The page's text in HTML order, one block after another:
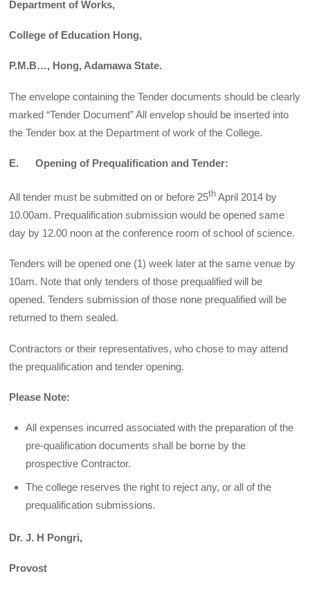
Department of Works,
College of Education Hong,
P.M.B…, Hong, Adamawa State.
The envelope containing the Tender documents should be clearly
marked “Tender Document” All envelop should be inserted into
the Tender box at the Department of work of the College.
E. Opening of Prequalification and Tender:
All tender must be submitted on or before 25th April 2014 by
10.00am. Prequalification submission would be opened same
day by 12.00 noon at the conference room of school of science.
Tenders will be opened one (1) week later at the same venue by
10am. Note that only tenders of those prequalified will be
opened. Tenders submission of those none prequalified will be
returned to them sealed.
Contractors or their representatives, who chose to may attend
the prequalification and tender opening.
Please Note:
All expenses incurred associated with the preparation of the
pre-qualification documents shall be borne by the
prospective Contractor.
The college reserves the right to reject any, or all of the
prequalification submissions.
Dr. J. H Pongri,
Provost